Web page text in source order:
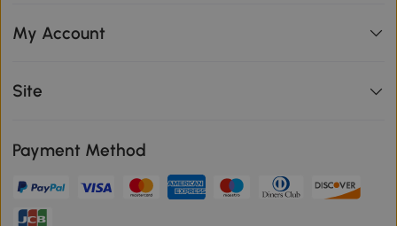
My Account
Site
Payment Method